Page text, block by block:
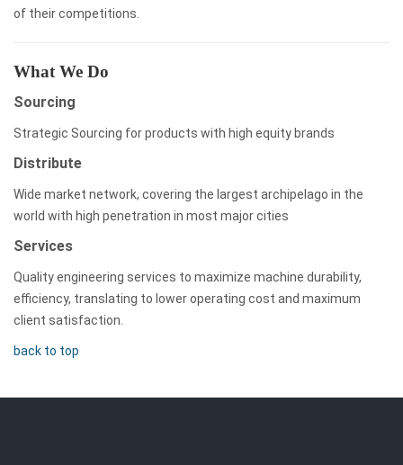
of their competitions.
What We Do
Sourcing
Strategic Sourcing for products with high equity brands
Distribute
Wide market network, covering the largest archipelago in the
world with high penetration in most major cities
Services
Quality engineering services to maximize machine durability,
efficiency, translating to lower operating cost and maximum
client satisfaction.
back to top